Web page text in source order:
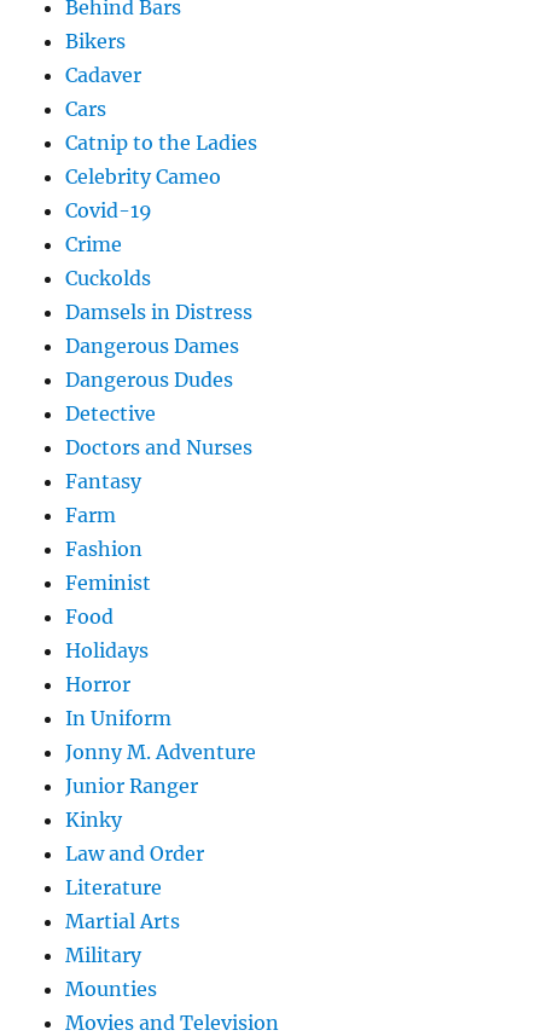
Behind Bars
Bikers
Cadaver
Cars
Catnip to the Ladies
Celebrity Cameo
Covid-19
Crime
Cuckolds
Damsels in Distress
Dangerous Dames
Dangerous Dudes
Detective
Doctors and Nurses
Fantasy
Farm
Fashion
Feminist
Food
Holidays
Horror
In Uniform
Jonny M. Adventure
Junior Ranger
Kinky
Law and Order
Literature
Martial Arts
Military
Mounties
Movies and Television